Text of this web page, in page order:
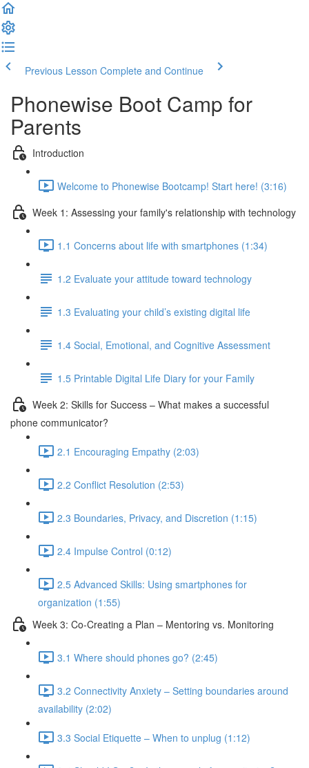
Previous Lesson Complete and Continue
Phonewise Boot Camp for
Parents
Introduction
Welcome to Phonewise Bootcamp! Start here! (3:16)
Week 1: Assessing your family's relationship with technology
1.1 Concerns about life with smartphones (1:34)
1.2 Evaluate your attitude toward technology
1.3 Evaluating your child’s existing digital life
1.4 Social, Emotional, and Cognitive Assessment
1.5 Printable Digital Life Diary for your Family
Week 2: Skills for Success – What makes a successful
phone communicator?
2.1 Encouraging Empathy (2:03)
2.2 Conflict Resolution (2:53)
2.3 Boundaries, Privacy, and Discretion (1:15)
2.4 Impulse Control (0:12)
2.5 Advanced Skills: Using smartphones for
organization (1:55)
Week 3: Co-Creating a Plan – Mentoring vs. Monitoring
3.1 Where should phones go? (2:45)
3.2 Connectivity Anxiety – Setting boundaries around
availability (2:02)
3.3 Social Etiquette – When to unplug (1:12)